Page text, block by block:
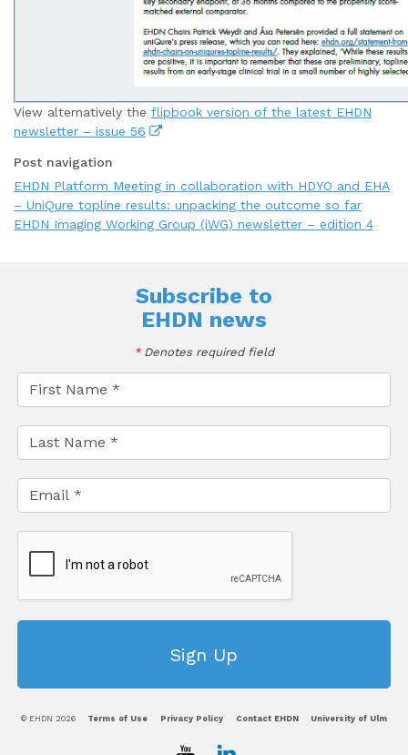
View alternatively the flipbook version of the latest EHDN
newsletter – issue 56
Post navigation
EHDN Platform Meeting in collaboration with HDYO and EHA
– UniQure topline results: unpacking the outcome so far
EHDN Imaging Working Group (iWG) newsletter – edition 4
Subscribe to
EHDN news
*Denotes required field
© EHDN 2026 Terms of Use Privacy Policy Contact EHDN University of Ulm